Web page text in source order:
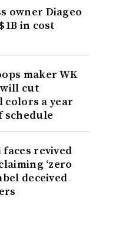
owner Diageo
in cost
maker WK
cut
a year
schedule
faces revived
‘zero
deceived